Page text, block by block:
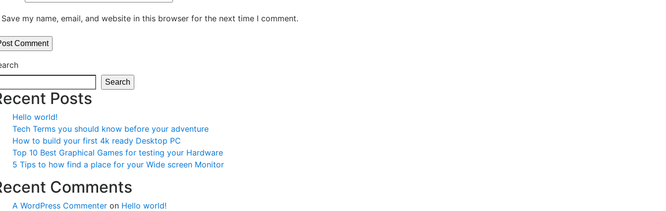
Save my name, email, and website in this browser for the next time I comment.
Search
Posts
Hello world!
Tech Terms you should know before your adventure
How to build your first 4k ready Desktop PC
Top 10 Best Graphical Games for testing your Hardware
5 Tips to how find a place for your Wide screen Monitor
Comments
A WordPress Commenter on Hello world!